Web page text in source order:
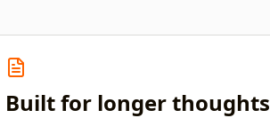
Built for longer thoughts